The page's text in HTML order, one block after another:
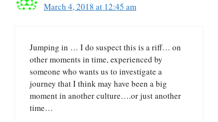
March 4, 2018 at 12:45 am
Jumping in … I do suspect this is a riff… on
other moments in time, experienced by
someone who wants us to investigate a
journey that I think may have been a big
moment in another culture….or just another
time…